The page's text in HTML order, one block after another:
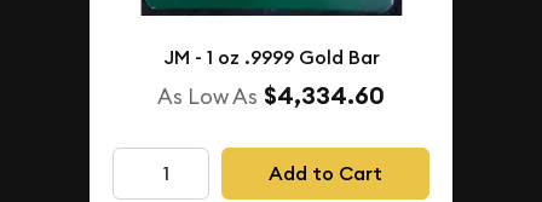
JM - 1 oz .9999 Gold Bar
As Low As $4,334.60
Add to Cart